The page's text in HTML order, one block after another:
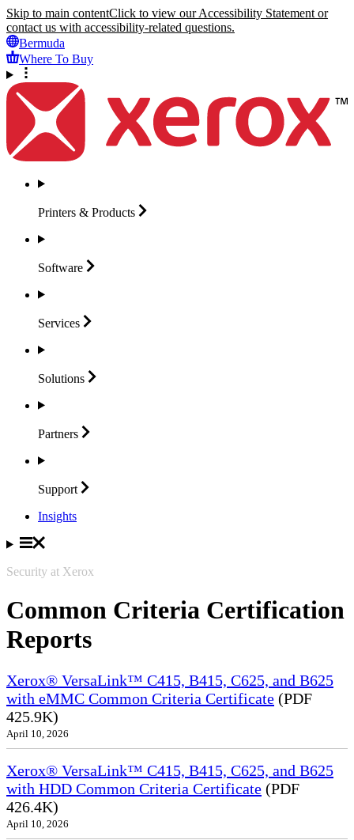
Skip to main contentClick to view our Accessibility Statement or
contact us with accessibility-related questions.
Bermuda
Where To Buy
Printers & Products
Software
Services
Solutions
Partners
Support
Insights
Security at Xerox
Common Criteria Certification
Reports
Xerox® VersaLink™ C415, B415, C625, and B625
with eMMC Common Criteria Certificate (PDF
425.9K)
April 10, 2026
Xerox® VersaLink™ C415, B415, C625, and B625
with HDD Common Criteria Certificate (PDF
426.4K)
April 10, 2026